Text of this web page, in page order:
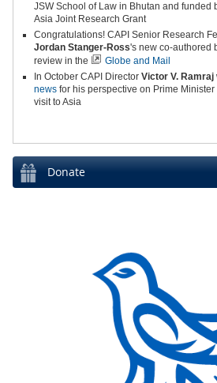
JSW School of Law in Bhutan and funded
Asia Joint Research Grant
Congratulations! CAPI Senior Research
Jordan Stanger-Ross's new co-authored
review in the
Globe and Mail
In October CAPI Director Victor V. Ramraj
news for his perspective on Prime Minister
visit to Asia
Donate